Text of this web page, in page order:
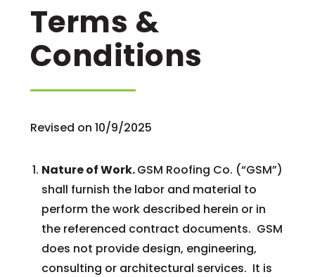
Terms &
Conditions
Revised on 10/9/2025
Nature of Work.GSM Roofing Co. (“GSM”)
shall furnish the labor and material to
perform the work described herein or in
the referenced contract documents. GSM
does not provide design, engineering,
consulting or architectural services. It is